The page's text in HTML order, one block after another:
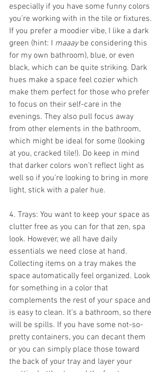
especially if you have some funny colors
you’re working with in the tile or fixtures.
If you prefer a moodier vibe, I like a dark
green (hint: I maaay be considering this
for my own bathroom), blue, or even
black, which can be quite striking. Dark
hues make a space feel cozier which
make them perfect for those who prefer
to focus on their self-care in the
evenings. They also pull focus away
from other elements in the bathroom,
which might be ideal for some (looking
at you, cracked tile!). Do keep in mind
that darker colors won’t reflect light as
well so if you’re looking to bring in more
light, stick with a paler hue.
4. Trays: You want to keep your space as
clutter free as you can for that zen, spa
look. However, we all have daily
essentials we need close at hand.
Collecting items on a tray makes the
space automatically feel organized. Look
for something in a color that
complements the rest of your space and
is easy to clean. It’s a bathroom, so there
will be spills. If you have some not-so-
pretty containers, you can decant them
or you can simply place those toward
the back of your tray and layer your